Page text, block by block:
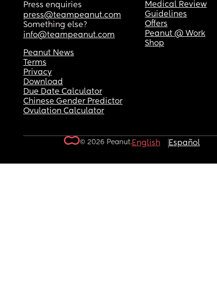
Press enquiries
press@teampeanut.com
Something else?
info@teampeanut.com
Medical Review
Guidelines
Offers
Peanut @ Work
Shop
Peanut News
Terms
Privacy
Download
Due Date Calculator
Chinese Gender Predictor
Ovulation Calculator
© 2026 Peanut.English Español